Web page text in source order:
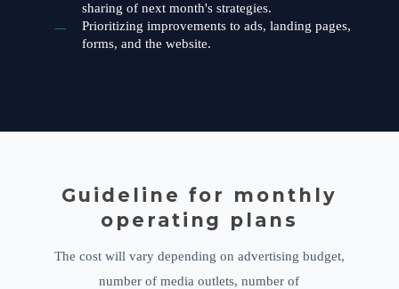
sharing of next month's strategies.
Prioritizing improvements to ads, landing pages,
forms, and the website.
Guideline for monthly
operating plans
The cost will vary depending on advertising budget,
number of media outlets, number of